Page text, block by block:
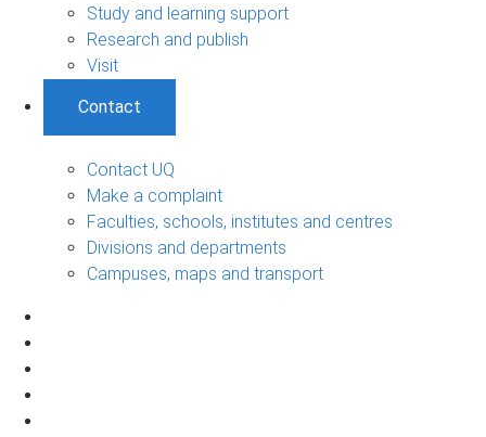
Study and learning support
Research and publish
Visit
Contact
Contact UQ
Make a complaint
Faculties, schools, institutes and centres
Divisions and departments
Campuses, maps and transport